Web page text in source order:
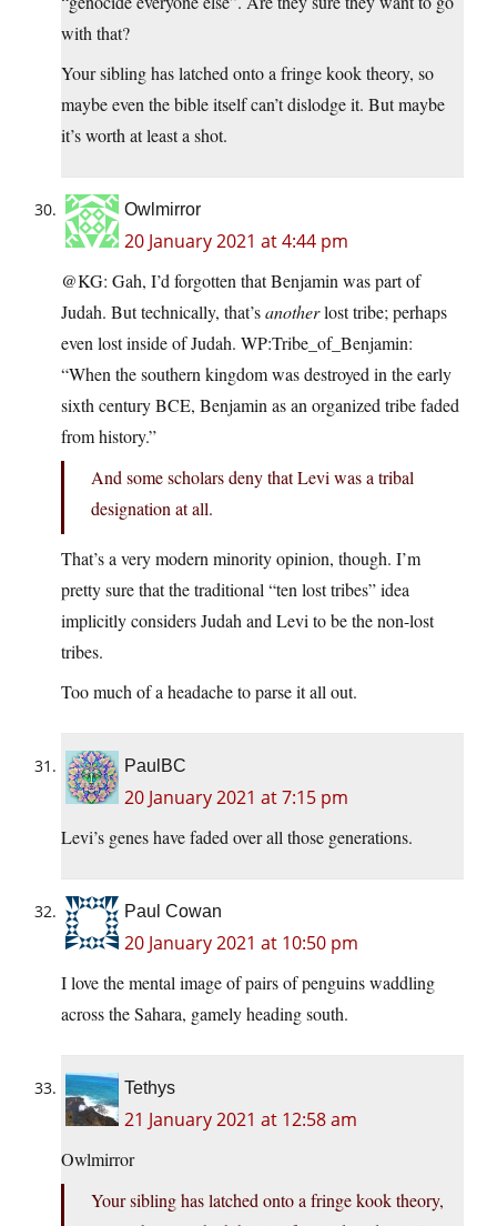
with that?
Your sibling has latched onto a fringe kook theory, so
maybe even the bible itself can’t dislodge it. But maybe
it’s worth at least a shot.
Owlmirror
20 January 2021 at 4:44 pm
@KG: Gah, I’d forgotten that Benjamin was part of
Judah. But technically, that’sanotherlost tribe; perhaps
even lost inside of Judah. WP:Tribe_of_Benjamin:
“When the southern kingdom was destroyed in the early
sixth century BCE, Benjamin as an organized tribe faded
from history.”
And some scholars deny that Levi was a tribal
designation at all.
That’s a very modern minority opinion, though. I’m
pretty sure that the traditional “ten lost tribes” idea
implicitly considers Judah and Levi to be the non-lost
tribes.
Too much of a headache to parse it all out.
PaulBC
20 January 2021 at 7:15 pm
Levi’s genes have faded over all those generations.
Paul Cowan
20 January 2021 at 10:50 pm
I love the mental image of pairs of penguins waddling
across the Sahara, gamely heading south.
Tethys
21 January 2021 at 12:58 am
Owlmirror
Your sibling has latched onto a fringe kook theory,